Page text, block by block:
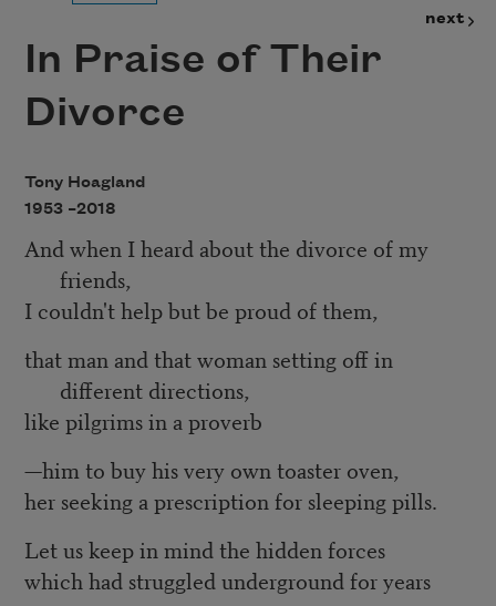
next
In Praise of Their
Divorce
Tony Hoagland
1953 –2018
And when I heard about the divorce of my
friends,
I couldn't help but be proud of them,
that man and that woman setting off in
different directions,
like pilgrims in a proverb
—him to buy his very own toaster oven,
her seeking a prescription for sleeping pills.
Let us keep in mind the hidden forces
which had struggled underground for years